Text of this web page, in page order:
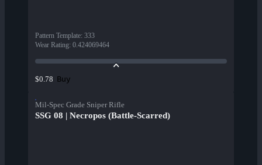
Pattern Template: 333
Wear Rating: 0.424069464
$0.78 Buy
Mil-Spec Grade Sniper Rifle
SSG 08 | Necropos (Battle-Scarred)